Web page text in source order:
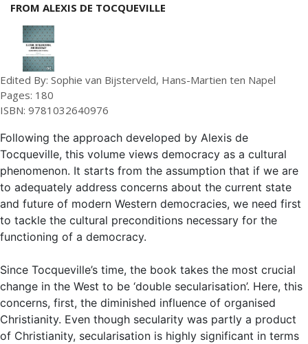
FROM ALEXIS DE TOCQUEVILLE
Edited By: Sophie van Bijsterveld, Hans-Martien ten Napel
Pages: 180
ISBN: 9781032640976
Following the approach developed by Alexis de
Tocqueville, this volume views democracy as a cultural
phenomenon. It starts from the assumption that if we are
to adequately address concerns about the current state
and future of modern Western democracies, we need first
to tackle the cultural preconditions necessary for the
functioning of a democracy.
Since Tocqueville’s time, the book takes the most crucial
change in the West to be ‘double secularisation’. Here, this
concerns, first, the diminished influence of organised
Christianity. Even though secularity was partly a product
of Christianity, secularisation is highly significant in terms